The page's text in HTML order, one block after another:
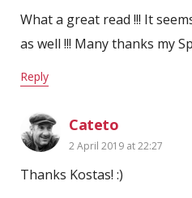
What a great read !!! It
as well !!! Many thanks my
Reply
Cateto
2 April 2019 at 22:27
Thanks Kostas! :)